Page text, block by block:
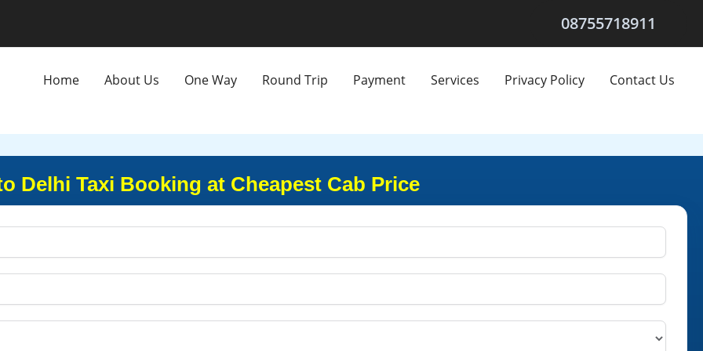
08755718911
Home About Us One Way Round Trip Payment Services Privacy Policy Contact Us
Delhi Taxi Booking at Cheapest Cab Price